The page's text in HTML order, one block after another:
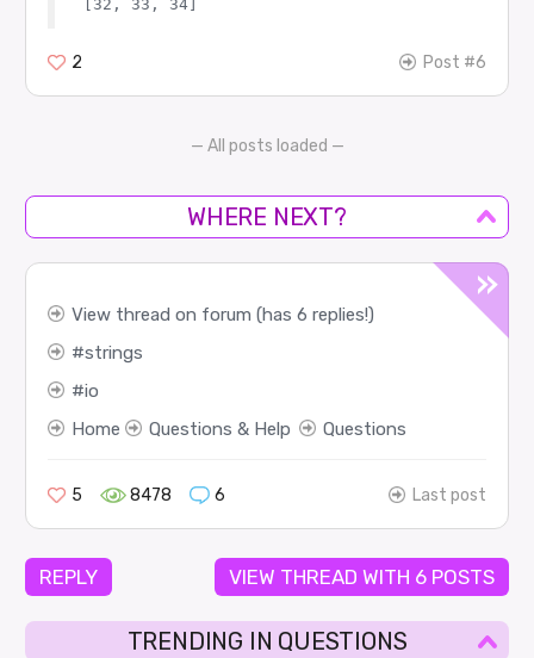
2 Post #6
— All posts loaded —
WHERE NEXT?
View thread on forum (has 6 replies!)
strings
io
Home
Questions & Help Questions
5 8478 6 Last post
REPLY VIEW THREAD WITH 6 POSTS
TRENDING IN QUESTIONS